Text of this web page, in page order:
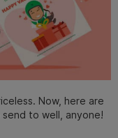
Now, here are
to well, anyone!